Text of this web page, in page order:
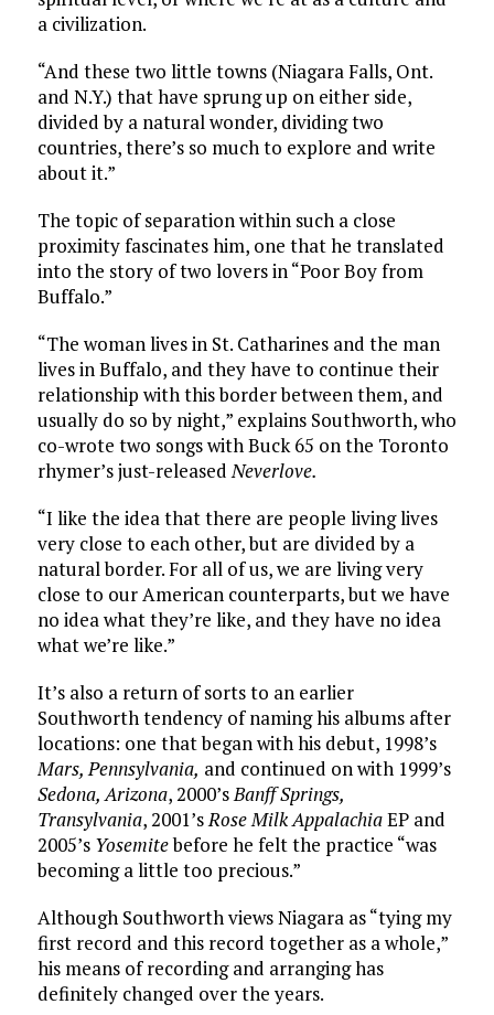
a civilization.
“And these two little towns (Niagara Falls, Ont.
and N.Y.) that have sprung up on either side,
divided by a natural wonder, dividing two
countries, there’s so much to explore and write
about it.”
The topic of separation within such a close
proximity fascinates him, one that he translated
into the story of two lovers in “Poor Boy from
Buffalo.”
“The woman lives in St. Catharines and the man
lives in Buffalo, and they have to continue their
relationship with this border between them, and
usually do so by night,” explains Southworth, who
co-wrote two songs with Buck 65 on the Toronto
rhymer’s just-releasedNeverlove.
“I like the idea that there are people living lives
very close to each other, but are divided by a
natural border. For all of us, we are living very
close to our American counterparts, but we have
no idea what they’re like, and they have no idea
what we’re like.”
It’s also a return of sorts to an earlier
Southworth tendency of naming his albums after
locations: one that began with his debut, 1998’s
Mars, Pennsylvania, and continued on with 1999’s
Sedona, Arizona, 2000’sBanff Springs,
Transylvania, 2001’sRose Milk AppalachiaEP and
2005’s Yosemitebefore he felt the practice “was
becoming a little too precious.”
Although Southworth views Niagara as “tying my
first record and this record together as a whole,”
his means of recording and arranging has
definitely changed over the years.